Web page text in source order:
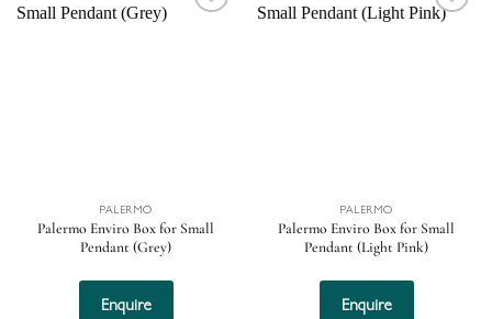
PALERMO
Palermo Enviro Box for Small
Pendant (Grey)
Enquire
Add to
PALERMO
Palermo Enviro Box for Small
Pendant (Light Pink)
Enquire